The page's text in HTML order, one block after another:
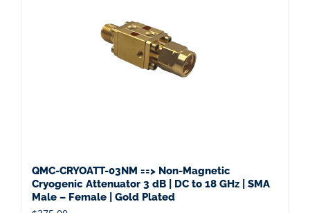
QMC-CRYOATT-03NM ==> Non-Magnetic
Cryogenic Attenuator 3 dB | DC to 18 GHz | SMA
Male – Female | Gold Plated